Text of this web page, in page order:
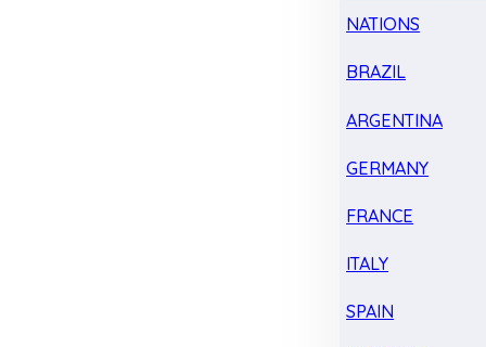
NATIONS
BRAZIL
ARGENTINA
GERMANY
FRANCE
ITALY
SPAIN